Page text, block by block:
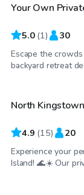
Your Own
5.0 (1) 30
Escape the
backyard retreat
$50/hr
Top Swimply
North
4.9 (15) 20
Experience your
Island! 🌊☀️ Our
$52/hr